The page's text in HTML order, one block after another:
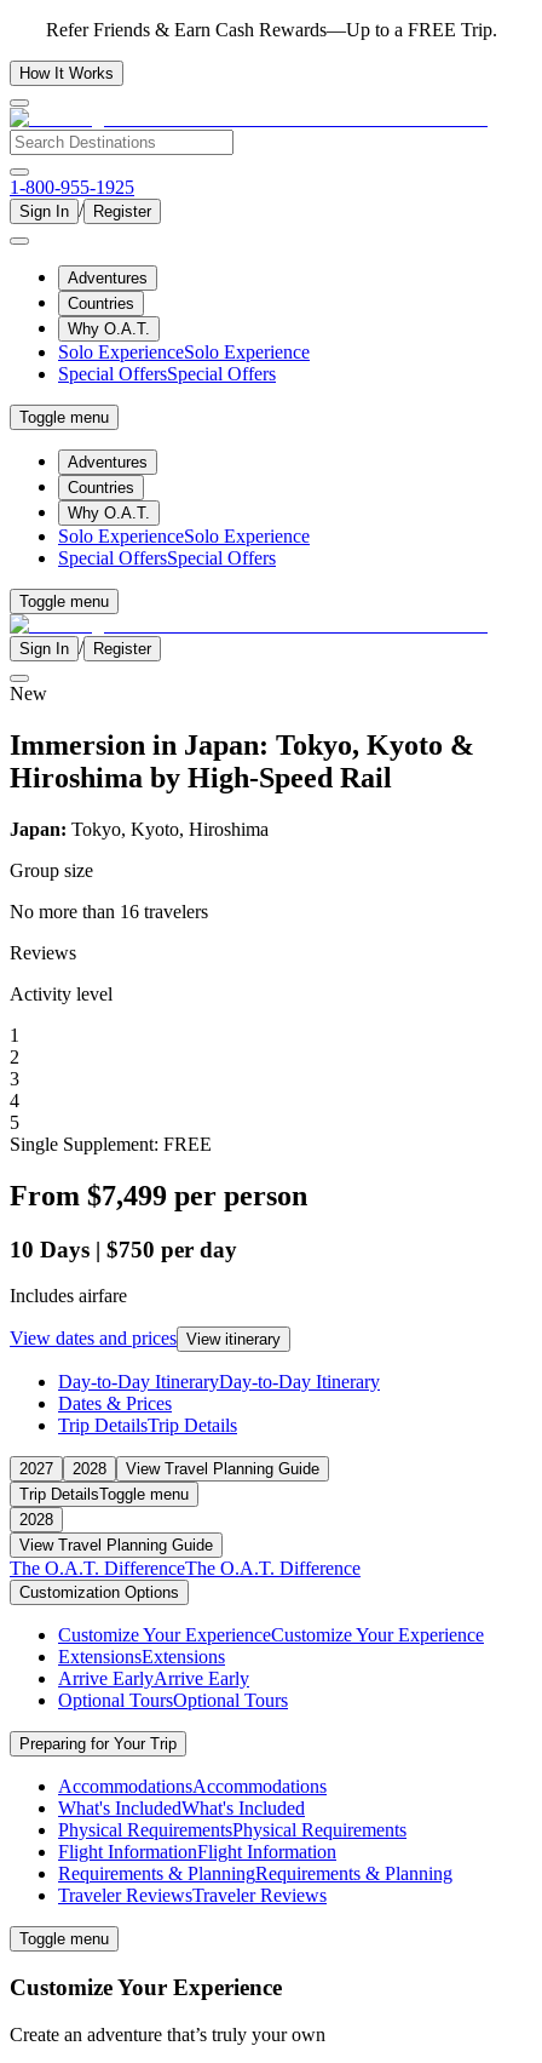
Refer Friends & Earn Cash Rewards—Up to a FREE Trip.
How It Works
1-800-955-1925
Sign In / Register
Adventures
Countries
Why O.A.T.
Solo ExperienceSolo Experience
Special OffersSpecial Offers
Toggle menu
Adventures
Countries
Why O.A.T.
Solo ExperienceSolo Experience
Special OffersSpecial Offers
Toggle menu
Sign In / Register
New
Immersion in Japan: Tokyo, Kyoto &
Hiroshima by High-Speed Rail
Japan: Tokyo, Kyoto, Hiroshima
Group size
No more than 16 travelers
Reviews
Activity level
1
2
3
4
5
Single Supplement: FREE
From $7,499 per person
10 Days | $750 per day
Includes airfare
View dates and prices View itinerary
Day-to-Day ItineraryDay-to-Day Itinerary
Dates & Prices
Trip DetailsTrip Details
2027 2028
View Travel Planning Guide
Trip DetailsToggle menu
2028
View Travel Planning Guide
The O.A.T. DifferenceThe O.A.T. Difference
Customization Options
Customize Your ExperienceCustomize Your Experience
ExtensionsExtensions
Arrive EarlyArrive Early
Optional ToursOptional Tours
Preparing for Your Trip
AccommodationsAccommodations
What's IncludedWhat's Included
Physical RequirementsPhysical Requirements
Flight InformationFlight Information
Requirements & PlanningRequirements & Planning
Traveler ReviewsTraveler Reviews
Toggle menu
Customize Your Experience
Create an adventure that’s truly your own